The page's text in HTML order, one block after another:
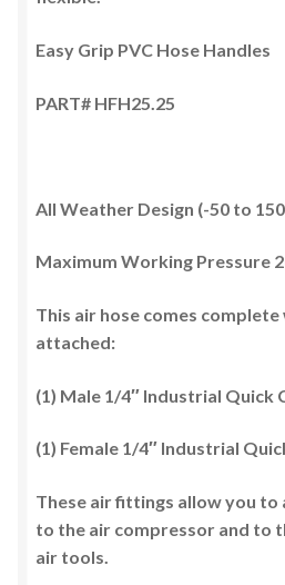
Easy Grip PVC Hose Handles
PART# HFH25.25
All Weather Design (-50 to
Maximum Working Pressure
This air hose comes
attached:
(1) Male 1/4″ Industrial Quick
(1) Female 1/4″ Industrial
These air fittings allow you
to the air compressor and to
air tools.